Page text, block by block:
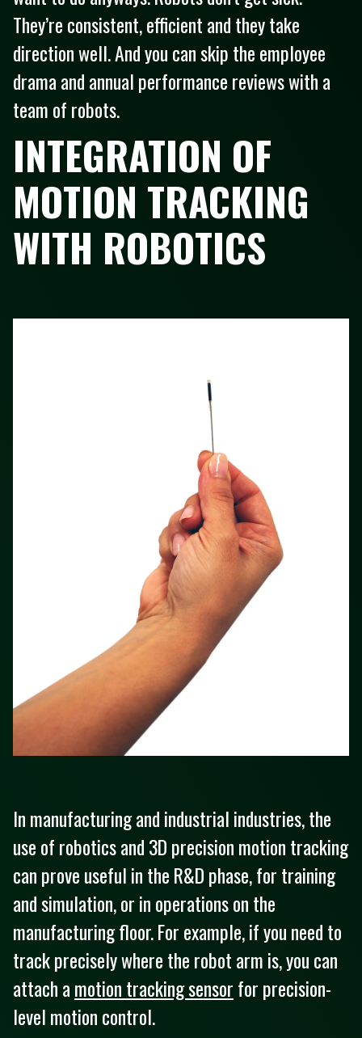
They’re consistent, efficient and they take
direction well. And you can skip the employee
drama and annual performance reviews with a
team of robots.
INTEGRATION OF
MOTION TRACKING
WITH ROBOTICS
In manufacturing and industrial industries, the
use of robotics and 3D precision motion tracking
can prove useful in the R&D phase, for training
and simulation, or in operations on the
manufacturing floor. For example, if you need to
track precisely where the robot arm is, you can
attach amotion tracking sensor for precision-
level motion control.